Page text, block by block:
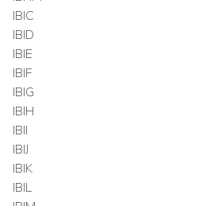
IBIC
IBID
IBIE
IBIF
IBIG
IBIH
IBII
IBIJ
IBIK
IBIL